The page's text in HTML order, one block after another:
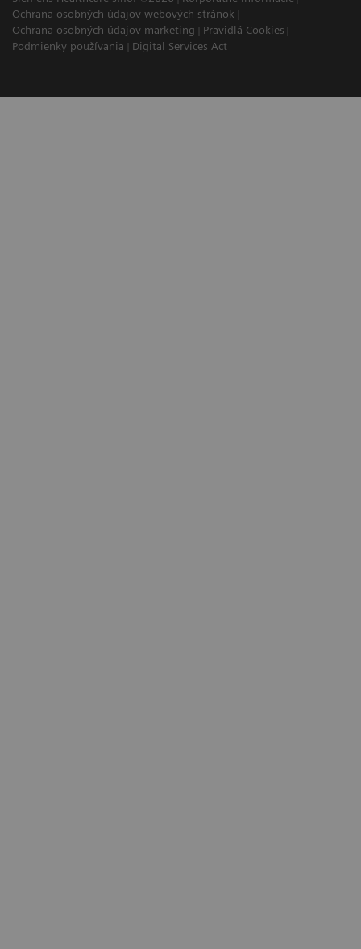
Ochrana osobných údajov webových stránok
Ochrana osobných údajov marketing
Pravidlá Cookies
Podmienky používania
Digital Services Act